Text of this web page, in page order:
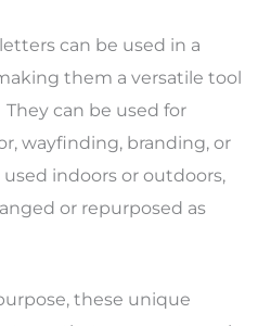
can be used in a
them a versatile tool
can be used for
wayfinding, branding, or
indoors or outdoors,
or repurposed as
these unique